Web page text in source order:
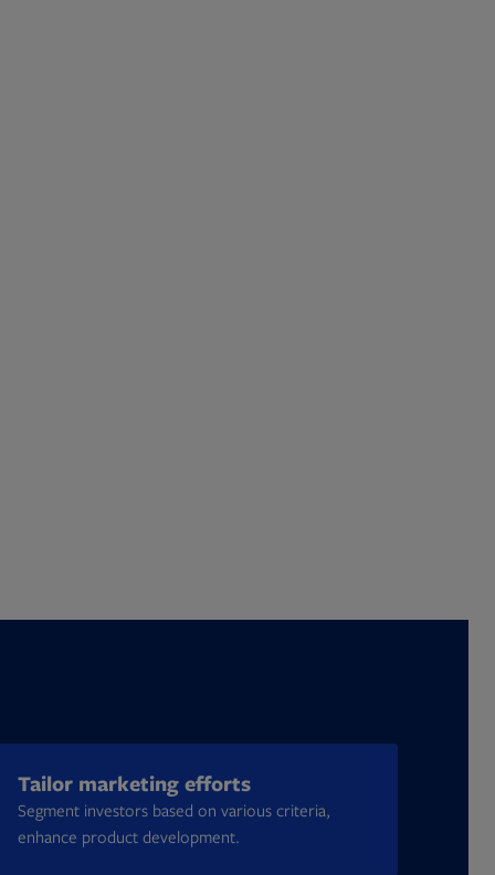
Tailor marketing efforts
Segment investors based on various criteria,
enhance product development.